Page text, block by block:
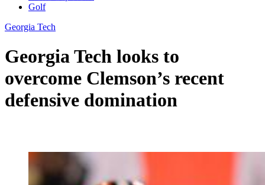
Golf
Georgia Tech
Georgia Tech looks to
overcome Clemson’s recent
defensive domination